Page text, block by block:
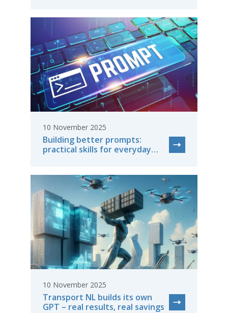
10 November 2025
Building better prompts:
practical skills for everyday
10 November 2025
Transport NL builds its own
GPT – real results, real savings